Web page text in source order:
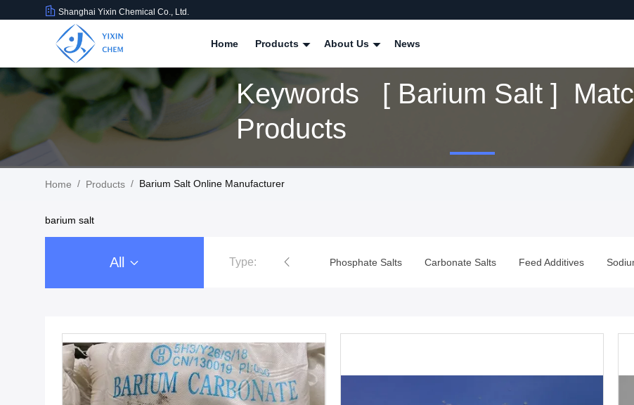
Shanghai Yixin Chemical Co., Ltd.
Home Products About Us News
Keywords [ Barium Salt ]
Products
Home / Products / Barium Salt Online Manufacturer
barium salt
All Type:
Nitrate Salts Phosphate Salts Carbonate Salts Feed Additives Sodium Borate